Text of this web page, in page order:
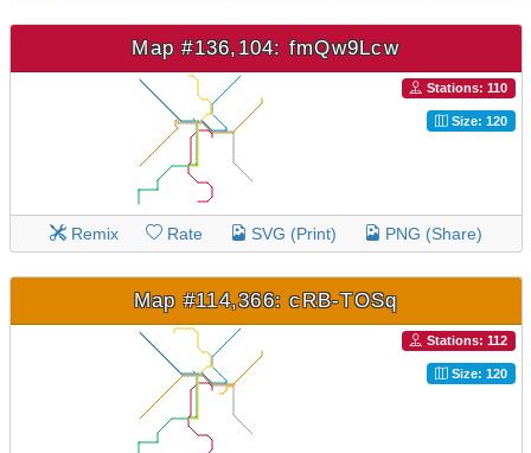
Map #136,104: fmQw9Lcw
Stations: 110
Size: 120
Remix Rate SVG (Print) PNG (Share)
Map #114,366: cRB-TOSq
Stations: 112
Size: 120